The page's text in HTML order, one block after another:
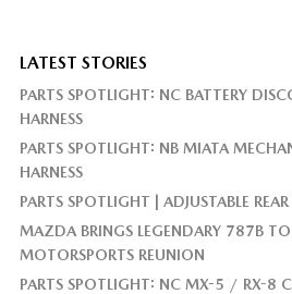
LATEST STORIES
PARTS SPOTLIGHT: NC BATTERY
HARNESS
PARTS SPOTLIGHT: NB MIATA
HARNESS
PARTS SPOTLIGHT | ADJUSTABLE
MAZDA BRINGS LEGENDARY 787B
MOTORSPORTS REUNION
PARTS SPOTLIGHT: NC MX-5 / RX-8